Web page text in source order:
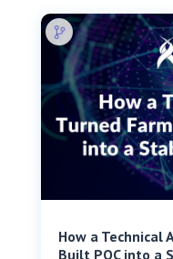
How a Technical
Built POC into a